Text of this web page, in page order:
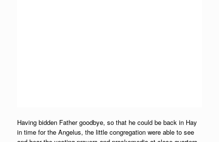
Having bidden Father goodbye, so that he could be back in Hay
in time for the Angelus, the little congregation were able to see